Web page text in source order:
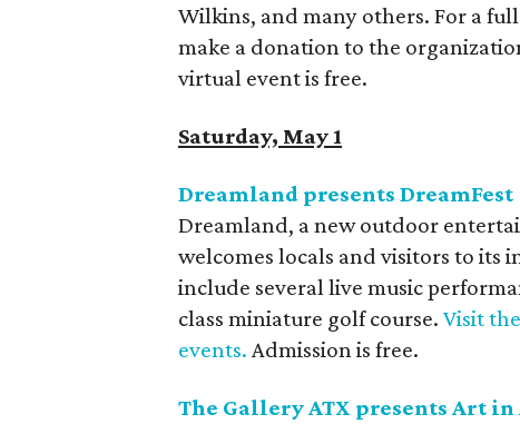
Wilkins, and many others. For a
make a donation to the
virtual event is free.
Saturday, May 1
Dreamland presents DreamFest
Dreamland, a new outdoor
welcomes locals and visitors to its
include several live music
class miniature golf course. Visit
events. Admission is free.
The Gallery ATX presents Art